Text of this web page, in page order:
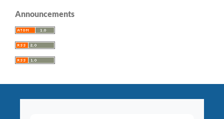
Announcements